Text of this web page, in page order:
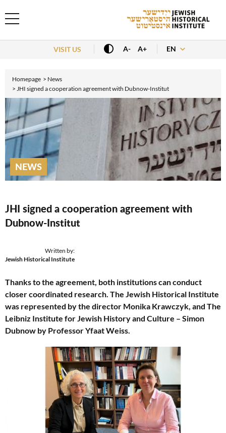
VISIT US A- A+ EN
Homepage
News
JHI signed a cooperation agreement with Dubnow-Institut
NEWS
JHI signed a cooperation agreement with
Dubnow-Institut
Written by:
Jewish Historical Institute
Thanks to the agreement, both institutions can conduct
closer coordinated research. The Jewish Historical Institute
was represented by the director Monika Krawczyk, and The
Leibniz Institute for Jewish History and Culture – Simon
Dubnow by Professor Yfaat Weiss.